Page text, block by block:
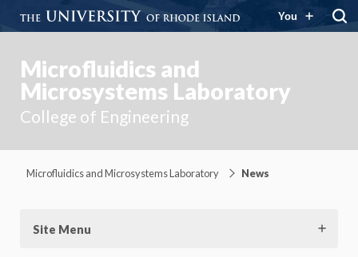
You
Microfluidics and
Microsystems Laboratory
College of Engineering
Microfluidics and Microsystems Laboratory News
Site Menu